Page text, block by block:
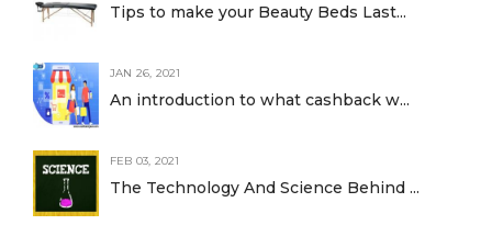
Tips to make your Beauty Beds Last...
JAN 26, 2021
An introduction to what cashback w...
FEB 03, 2021
The Technology And Science Behind ...